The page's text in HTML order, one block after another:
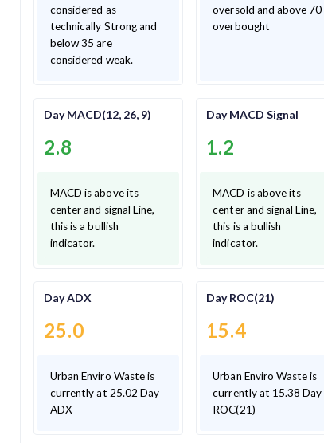
considered as
technically Strong and
below 35 are
considered weak.
oversold and above 70
overbought
Day MACD(12, 26, 9)
2.8
MACD is above its
center and signal Line,
this is a bullish
indicator.
Day MACD Signal
1.2
MACD is above its
center and signal Line,
this is a bullish
indicator.
Day ADX
25.0
Urban Enviro Waste is
currently at 25.02 Day
ADX
Day ROC(21)
15.4
Urban Enviro Waste is
currently at 15.38 Day
ROC(21)